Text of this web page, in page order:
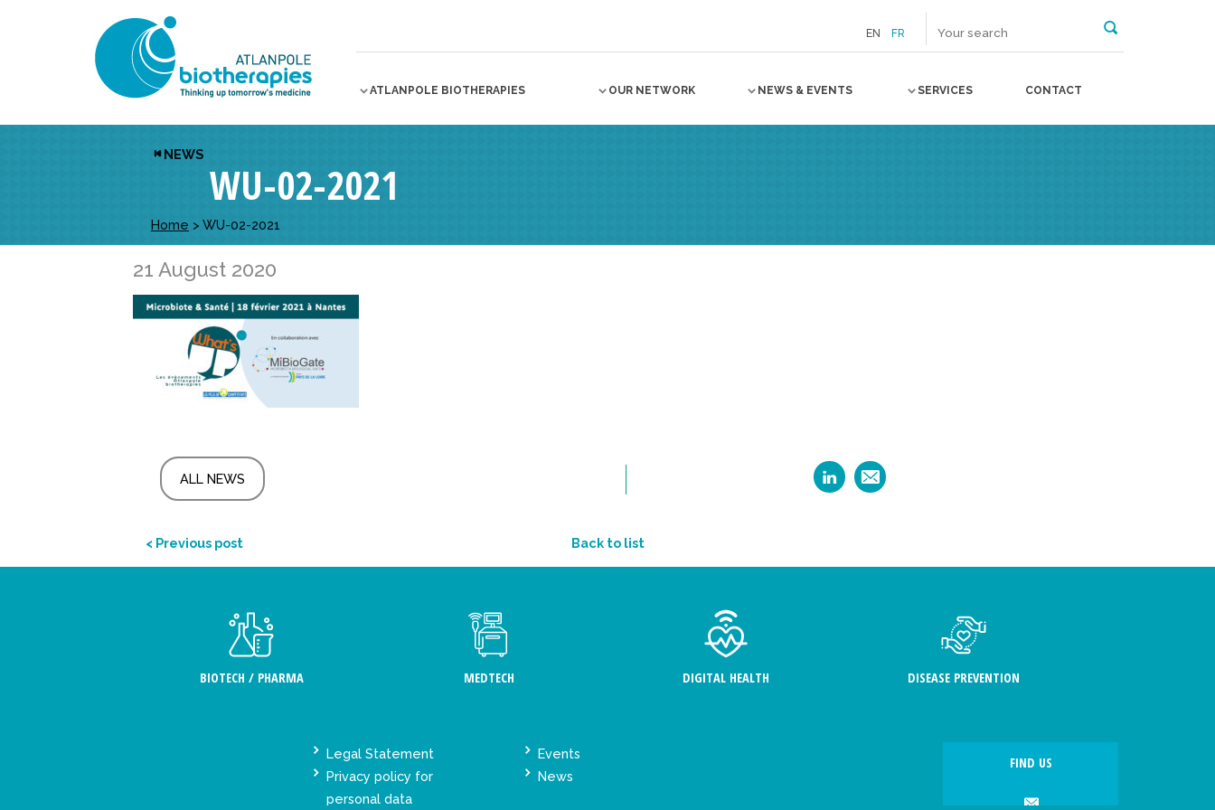
EN FR
ATLANPOLE BIOTHERAPIES OUR NETWORK NEWS & EVENTS SERVICES CONTACT
NEWS
WU-02-2021
Home > WU-02-2021
21 August 2020
ALL NEWS
< Previous post Back to list
BIOTECH / PHARMA MEDTECH DIGITAL HEALTH DISEASE PREVENTION
Legal Statement
Privacy policy for
personal data
Events
News
FIND US